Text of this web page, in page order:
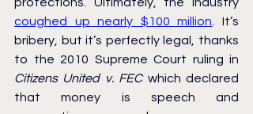
coughed up nearly $100 million . It’s
bribery, but it’s perfectly legal, thanks
Citizens United v. FEC which declared
that money is speech and